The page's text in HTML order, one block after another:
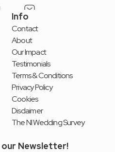
Info
Contact
About
Our Impact
Terms & Conditions
Privacy Policy
Cookies
Disclaimer
Testimonials
The NI Wedding Survey
Newsletter!